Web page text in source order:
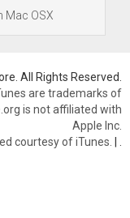
Mac OSX
All Rights Reserved.
are trademarks of
is not affiliated with
Apple Inc.
courtesy of iTunes. |